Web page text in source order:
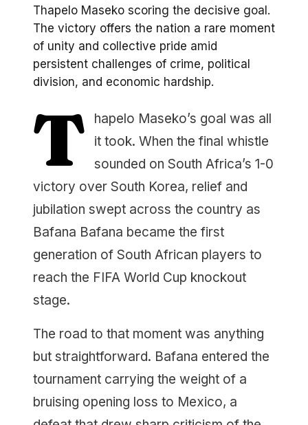
Thapelo Maseko scoring the decisive goal.
The victory offers the nation a rare moment
of unity and collective pride amid
persistent challenges of crime, political
division, and economic hardship.
T
hapelo Maseko’s goal was all
it took. When the final whistle
sounded on South Africa’s 1-0
victory over South Korea, relief and
jubilation swept across the country as
Bafana Bafana became the first
generation of South African players to
reach the FIFA World Cup knockout
stage.
The road to that moment was anything
but straightforward. Bafana entered the
tournament carrying the weight of a
bruising opening loss to Mexico, a